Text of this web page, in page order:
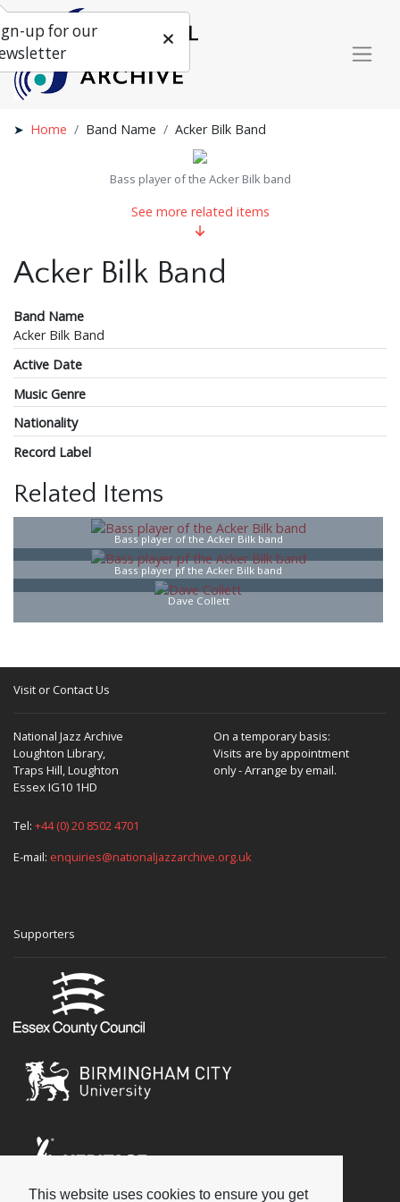
This website uses cookies to ensure you get
Home Band Name Acker Bilk Band
Bass player of the Acker Bilk band
See more related items
Acker Bilk Band
Band Name
Acker Bilk Band
Active Date
Music Genre
Nationality
Record Label
Related Items
Bass player of the Acker Bilk band
Bass player pf the Acker Bilk band
Dave Collett
Visit or Contact Us
National Jazz Archive
Loughton Library,
Traps Hill, Loughton
Essex IG10 1HD
On a temporary basis:
Visits are by appointment
only - Arrange by email.
Tel: +44 (0) 20 8502 4701
E-mail: enquiries@nationaljazzarchive.org.uk
Supporters
up for our